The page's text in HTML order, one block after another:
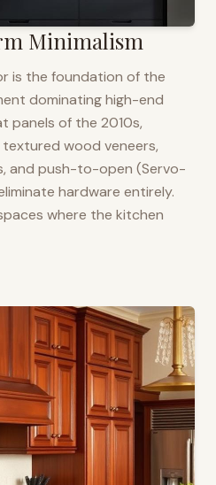
Minimalism
is the foundation of the
dominating high-end
panels of the 2010s,
wood veneers,
and push-to-open (Servo-
hardware entirely.
where the kitchen